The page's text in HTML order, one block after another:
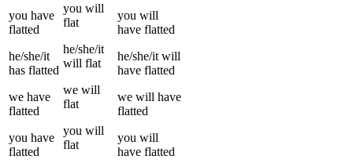
you have
flatted
he/she/it
has flatted
we have
flatted
you have
flatted
you will
flat
he/she/it
will flat
we will
flat
you will
flat
you will
have flatted
he/she/it will
have flatted
we will have
flatted
you will
have flatted